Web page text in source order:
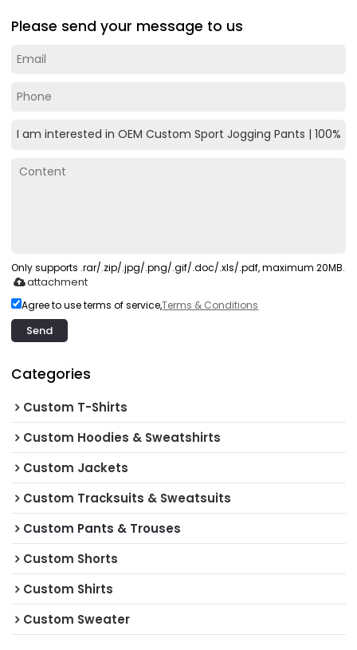
Please send your message to us
Only supports .rar/.zip/.jpg/.png/.gif/.doc/.xls/.pdf, maximum 20MB.
attachment
Agree to use terms of service,Terms & Conditions
Send
Categories
Custom T-Shirts
Custom Hoodies & Sweatshirts
Custom Jackets
Custom Tracksuits & Sweatsuits
Custom Pants & Trouses
Custom Shorts
Custom Shirts
Custom Sweater